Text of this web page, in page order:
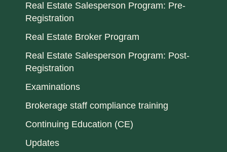
Real Estate Salesperson Program: Pre-
Registration
Real Estate Broker Program
Real Estate Salesperson Program: Post-
Registration
Examinations
Brokerage staff compliance training
Continuing Education (CE)
Updates